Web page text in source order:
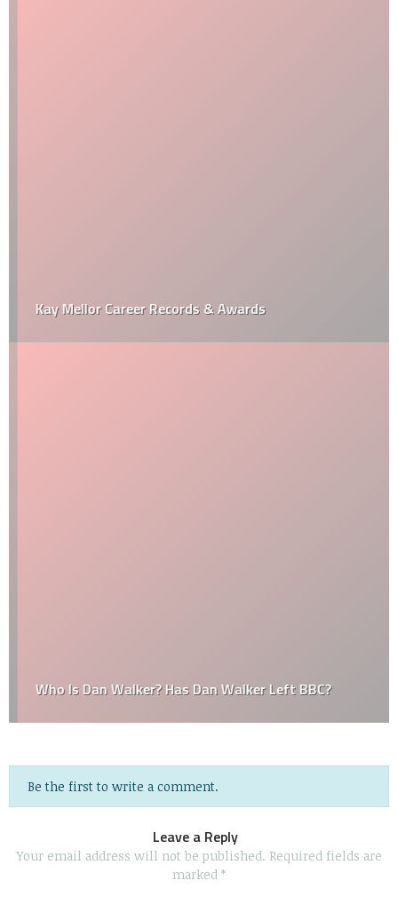
Kay Mellor Career Records & Awards
Who Is Dan Walker? Has Dan Walker Left BBC?
Be the first to write a comment.
Leave a Reply
Your email address will not be published. Required fields are
marked *